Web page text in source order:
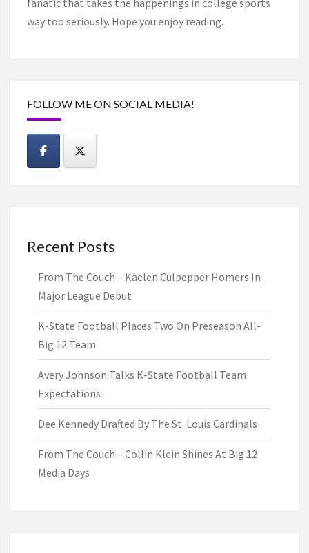
fanatic that takes the happenings in college sports
way too seriously. Hope you enjoy reading.
FOLLOW ME ON SOCIAL MEDIA!
Recent Posts
From The Couch – Kaelen Culpepper Homers In
Major League Debut
K-State Football Places Two On Preseason All-
Big 12 Team
Avery Johnson Talks K-State Football Team
Expectations
Dee Kennedy Drafted By The St. Louis Cardinals
From The Couch – Collin Klein Shines At Big 12
Media Days